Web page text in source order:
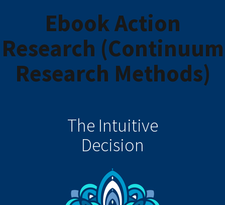
Ebook Action
Research (Continuum
Research Methods)
The Intuitive
Decision